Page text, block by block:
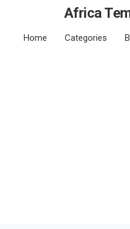
Africa
Home Categories